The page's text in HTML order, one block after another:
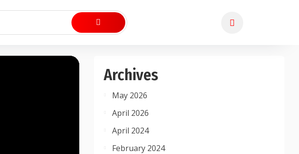
Archives
May 2026
April 2026
April 2024
February 2024